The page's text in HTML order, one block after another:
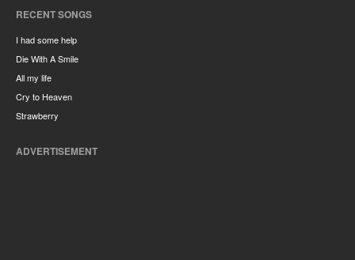
RECENT SONGS
I had some help
Die With A Smile
All my life
Cry to Heaven
Strawberry
ADVERTISEMENT